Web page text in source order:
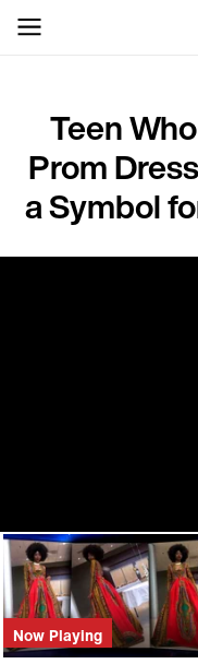
Teen
Prom
a Symbol
Now Playing